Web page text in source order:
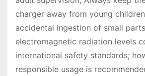
charger away from young
accidental ingestion of small
electromagnetic radiation levels
international safety standards;
responsible usage is